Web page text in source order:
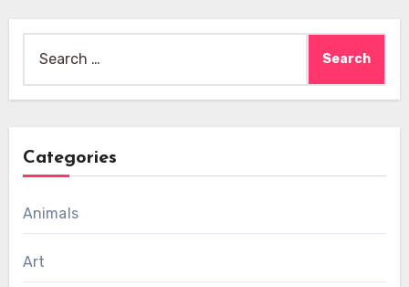
for:
Categories
Animals
Art